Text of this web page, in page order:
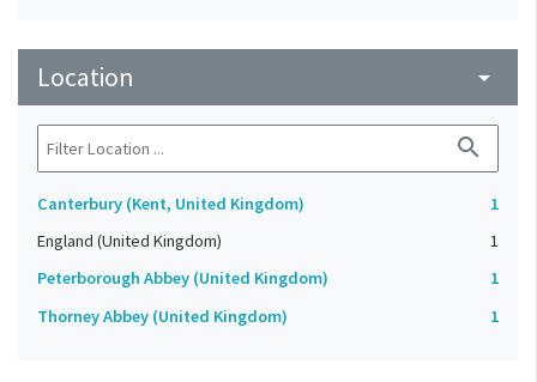
Location arrow_drop_down
search
Canterbury (Kent, United Kingdom)
1
England (United Kingdom)
1
Peterborough Abbey (United Kingdom)
1
Thorney Abbey (United Kingdom)
1